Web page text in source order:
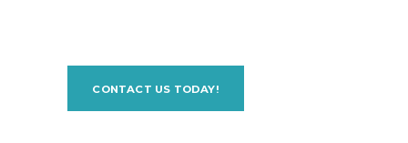
CONTACT US TODAY!